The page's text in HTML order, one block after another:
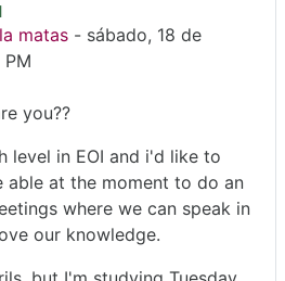
matas - sábado, 18 de
you??
level in EOI and i'd like to
able at the moment to do an
where we can speak in
our knowledge.